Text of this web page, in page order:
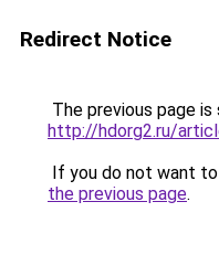
Redirect Notice
The previous page
http://hdorg2.ru/
If you do not want
the previous page.